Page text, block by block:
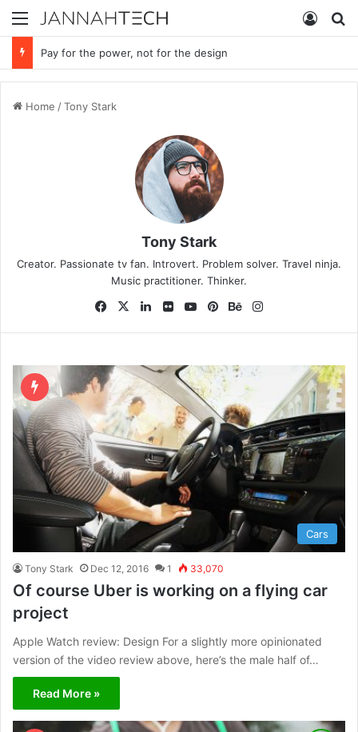
Menu Log In
Pay for the power, not for the design
Home /Tony Stark
Tony Stark
Creator. Passionate tv fan. Introvert. Problem solver. Travel ninja.
Music practitioner. Thinker.
Fa
ok
X
Lin
Fli
Yo
e
Pin
Be
e
Cars
Tony Stark Dec 12, 2016 1 33,070
Of course Uber is working on a flying car
project
Apple Watch review: Design For a slightly more opinionated
version of the video review above, here’s the male half of…
Read More »